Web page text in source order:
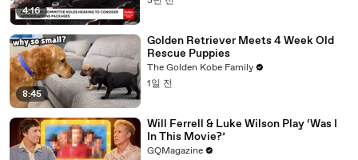
4:16
8:45
Golden Retriever Meets 4 Week Old
Rescue Puppies
The Golden Kobe Family
1일 전
Will Ferrell & Luke Wilson Play ‘Was I
In This Movie?’
GQMagazine